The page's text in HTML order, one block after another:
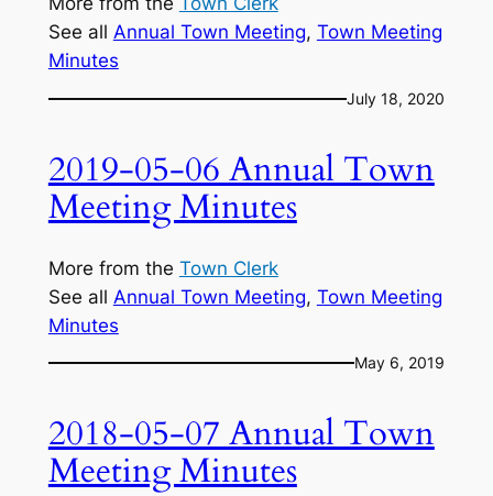
See all Annual Town Meeting, Town Meeting
Minutes
July 18, 2020
2019-05-06 Annual Town
Meeting Minutes
More from the Town Clerk
See all Annual Town Meeting, Town Meeting
Minutes
May 6, 2019
2018-05-07 Annual Town
Meeting Minutes